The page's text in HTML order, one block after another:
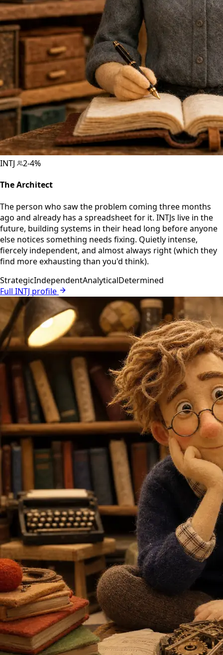
INTJ
2-4%
The Architect
The person who saw the problem coming three months
ago and already has a spreadsheet for it. INTJs live in the
future, building systems in their head long before anyone
else notices something needs fixing. Quietly intense,
fiercely independent, and almost always right (which they
find more exhausting than you'd think).
StrategicIndependentAnalyticalDetermined
Full INTJ profile